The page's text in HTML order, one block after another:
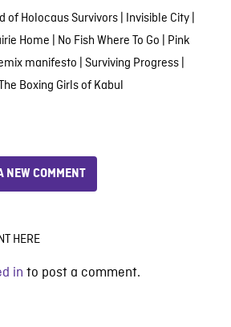
of Holocaus Survivors| Invisible City|
Home No Fish Where To Go Pink
manifesto Surviving Progress|
Boxing Girls of Kabul
NEW COMMENT
HERE
in to post a comment.